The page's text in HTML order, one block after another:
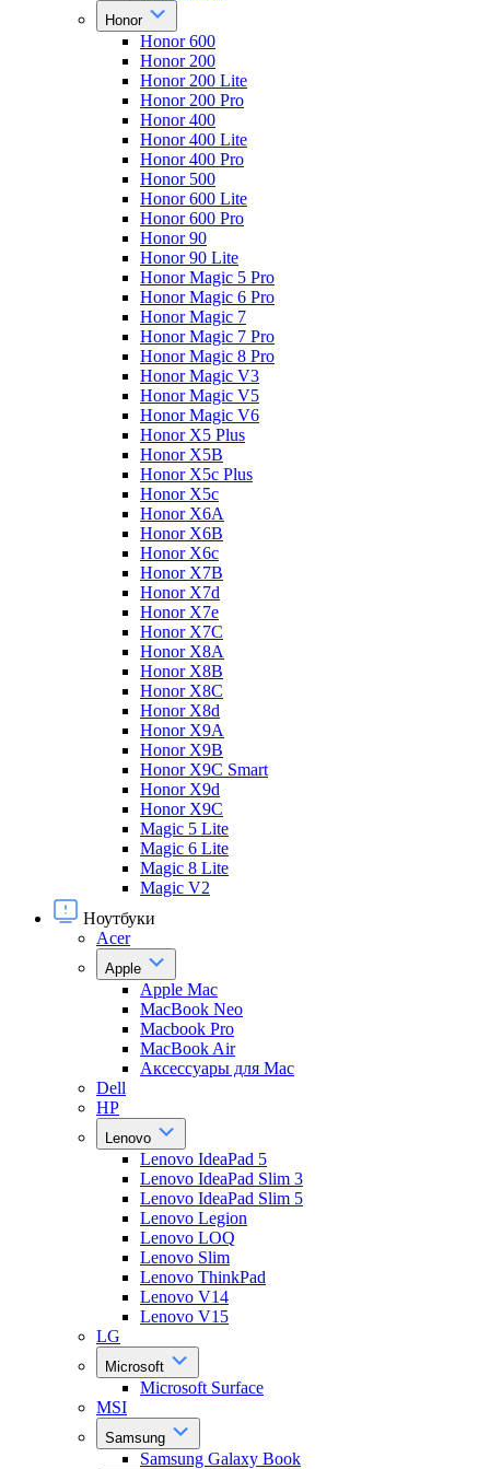
Honor
Honor 600
Honor 200
Honor 200 Lite
Honor 200 Pro
Honor 400
Honor 400 Lite
Honor 400 Pro
Honor 500
Honor 600 Lite
Honor 600 Pro
Honor 90
Honor 90 Lite
Honor Magic 5 Pro
Honor Magic 6 Pro
Honor Magic 7
Honor Magic 7 Pro
Honor Magic 8 Pro
Honor Magic V3
Honor Magic V5
Honor Magic V6
Honor X5 Plus
Honor X5B
Honor X5c Plus
Honor X5с
Honor X6A
Honor X6B
Honor X6c
Honor X7B
Honor X7d
Honor X7e
Honor X7С
Honor X8A
Honor X8B
Honor X8C
Honor X8d
Honor X9A
Honor X9B
Honor X9C Smart
Honor X9d
Honor X9С
Magic 5 Lite
Magic 6 Lite
Magic 8 Lite
Magic V2
Ноутбуки
Acer
Apple
Apple Mac
MacBook Neo
Macbook Pro
MacBook Air
Аксессуары для Mac
Dell
HP
Lenovo
Lenovo IdeaPad 5
Lenovo IdeaPad Slim 3
Lenovo IdeaPad Slim 5
Lenovo Legion
Lenovo LOQ
Lenovo Slim
Lenovo ThinkPad
Lenovo V14
Lenovo V15
LG
Microsoft
Microsoft Surface
MSI
Samsung
Samsung Galaxy Book